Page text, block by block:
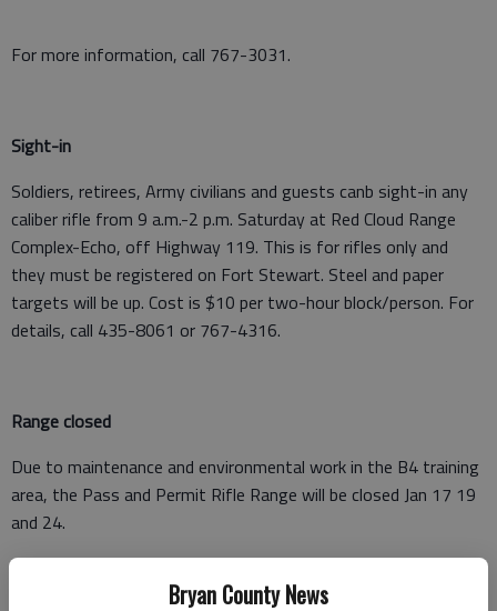
Bryan County News
For more information, call 767-3031.
Sight-in
Soldiers, retirees, Army civilians and guests canb sight-in any
caliber rifle from 9 a.m.-2 p.m. Saturday at Red Cloud Range
Complex-Echo, off Highway 119. This is for rifles only and
they must be registered on Fort Stewart. Steel and paper
targets will be up. Cost is $10 per two-hour block/person. For
details, call 435-8061 or 767-4316.
Range closed
Due to maintenance and environmental work in the B4 training
area, the Pass and Permit Rifle Range will be closed Jan 17 19
and 24.
For more information, call 435-8061.